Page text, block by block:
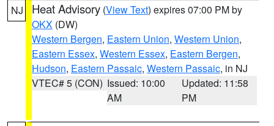
NJ Heat Advisory (View Text) expires 07:00 PM by
OKX (DW)
Western Bergen, Eastern Union, Western Union,
Eastern Essex, Western Essex, Eastern Bergen,
Hudson, Eastern Passaic, Western Passaic, in NJ
VTEC# 5 (CON) Issued: 10:00
AM
Updated: 11:58
PM